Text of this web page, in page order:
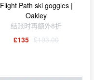
Flight Path ski goggles |
Oakley
结账时再额外8折
£135 £193.00